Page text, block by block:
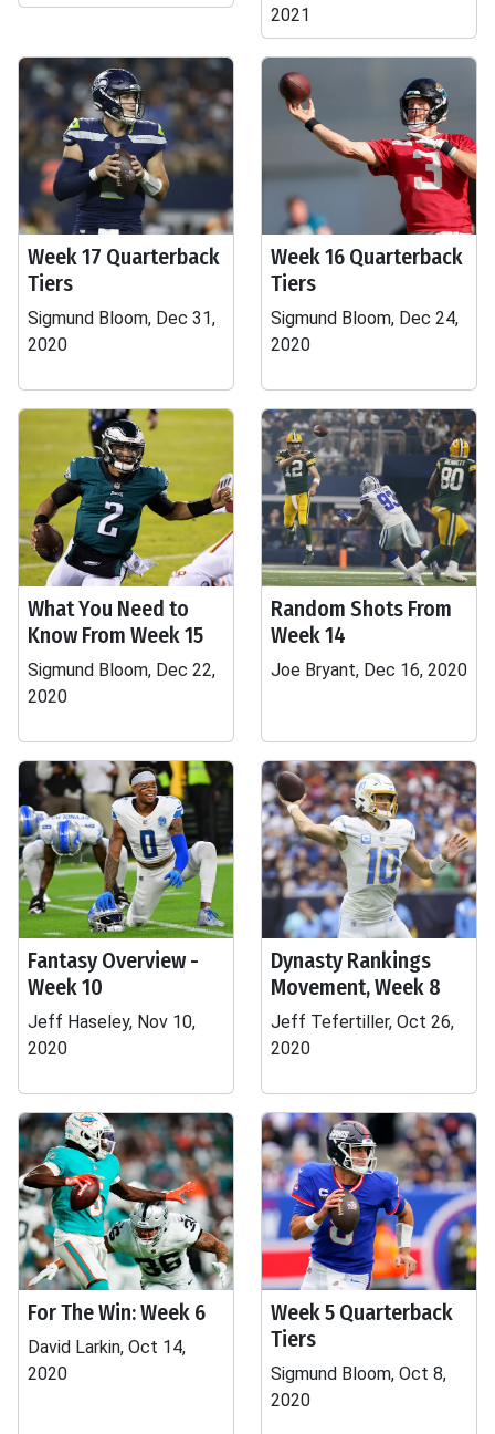
2021
Week 17 Quarterback
Tiers
Sigmund Bloom, Dec 31,
2020
Week 16 Quarterback
Tiers
Sigmund Bloom, Dec 24,
2020
What You Need to
Know From Week 15
Sigmund Bloom, Dec 22,
2020
Random Shots From
Week 14
Joe Bryant, Dec 16, 2020
Fantasy Overview -
Week 10
Jeff Haseley, Nov 10,
2020
Dynasty Rankings
Movement, Week 8
Jeff Tefertiller, Oct 26,
2020
For The Win: Week 6
David Larkin, Oct 14,
2020
Week 5 Quarterback
Tiers
Sigmund Bloom, Oct 8,
2020